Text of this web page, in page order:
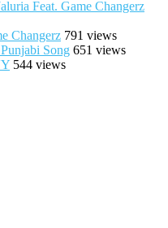
Feat. Game Changerz
Changerz 791 views
Song 651 views
544 views